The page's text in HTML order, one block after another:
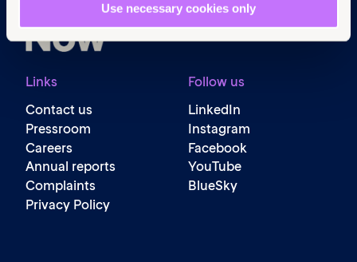
Use necessary cookies only
Policy & practice
Links
Contact us
Pressroom
Careers
Annual reports
Complaints
Privacy Policy
Follow us
LinkedIn
Instagram
Facebook
YouTube
BlueSky